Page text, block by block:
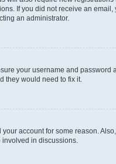
If you did not receive an
an administrator.
your username and
they would need to fix it.
account for some reason.
in discussions.